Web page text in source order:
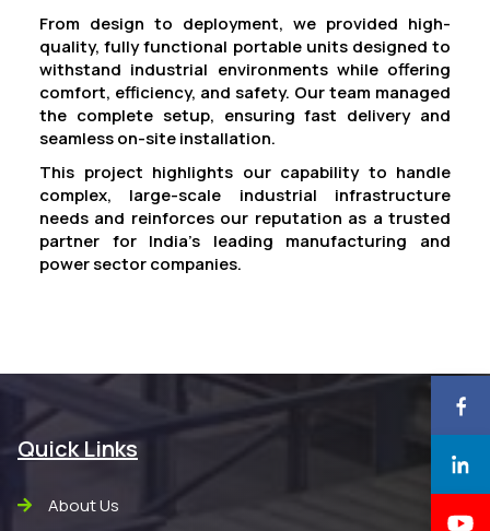
From design to deployment, we provided high-
quality, fully functional portable units designed to
withstand industrial environments while offering
comfort, efficiency, and safety. Our team managed
the complete setup, ensuring fast delivery and
seamless on-site installation.
This project highlights our capability to handle
complex, large-scale industrial infrastructure
needs and reinforces our reputation as a trusted
partner for India’s leading manufacturing and
power sector companies.
Quick Links
About Us